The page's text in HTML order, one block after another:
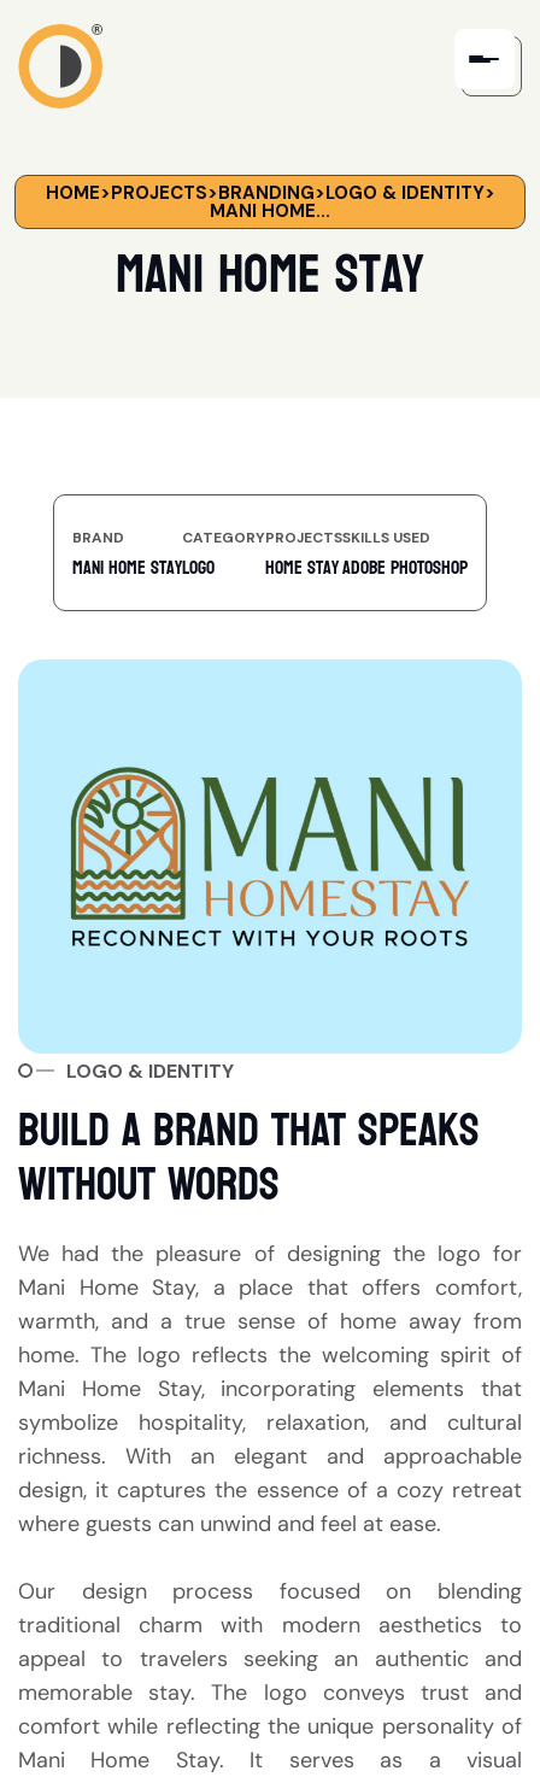
HOME>PROJECTS>BRANDING>LOGO & IDENTITY>
MANI HOME...
Mani Home Stay
BRAND
Mani Home Stay
CATEGORY
Logo
PROJECTS
Home Stay
SKILLS USED
Adobe Photoshop
LOGO & IDENTITY
BUILD A BRAND THAT SPEAKS
WITHOUT WORDS
We had the pleasure of designing the logo for
Mani Home Stay, a place that offers comfort,
warmth, and a true sense of home away from
home. The logo reflects the welcoming spirit of
Mani Home Stay, incorporating elements that
symbolize hospitality, relaxation, and cultural
richness. With an elegant and approachable
design, it captures the essence of a cozy retreat
where guests can unwind and feel at ease.
Our design process focused on blending
traditional charm with modern aesthetics to
appeal to travelers seeking an authentic and
memorable stay. The logo conveys trust and
comfort while reflecting the unique personality of
Mani Home Stay. It serves as a visual